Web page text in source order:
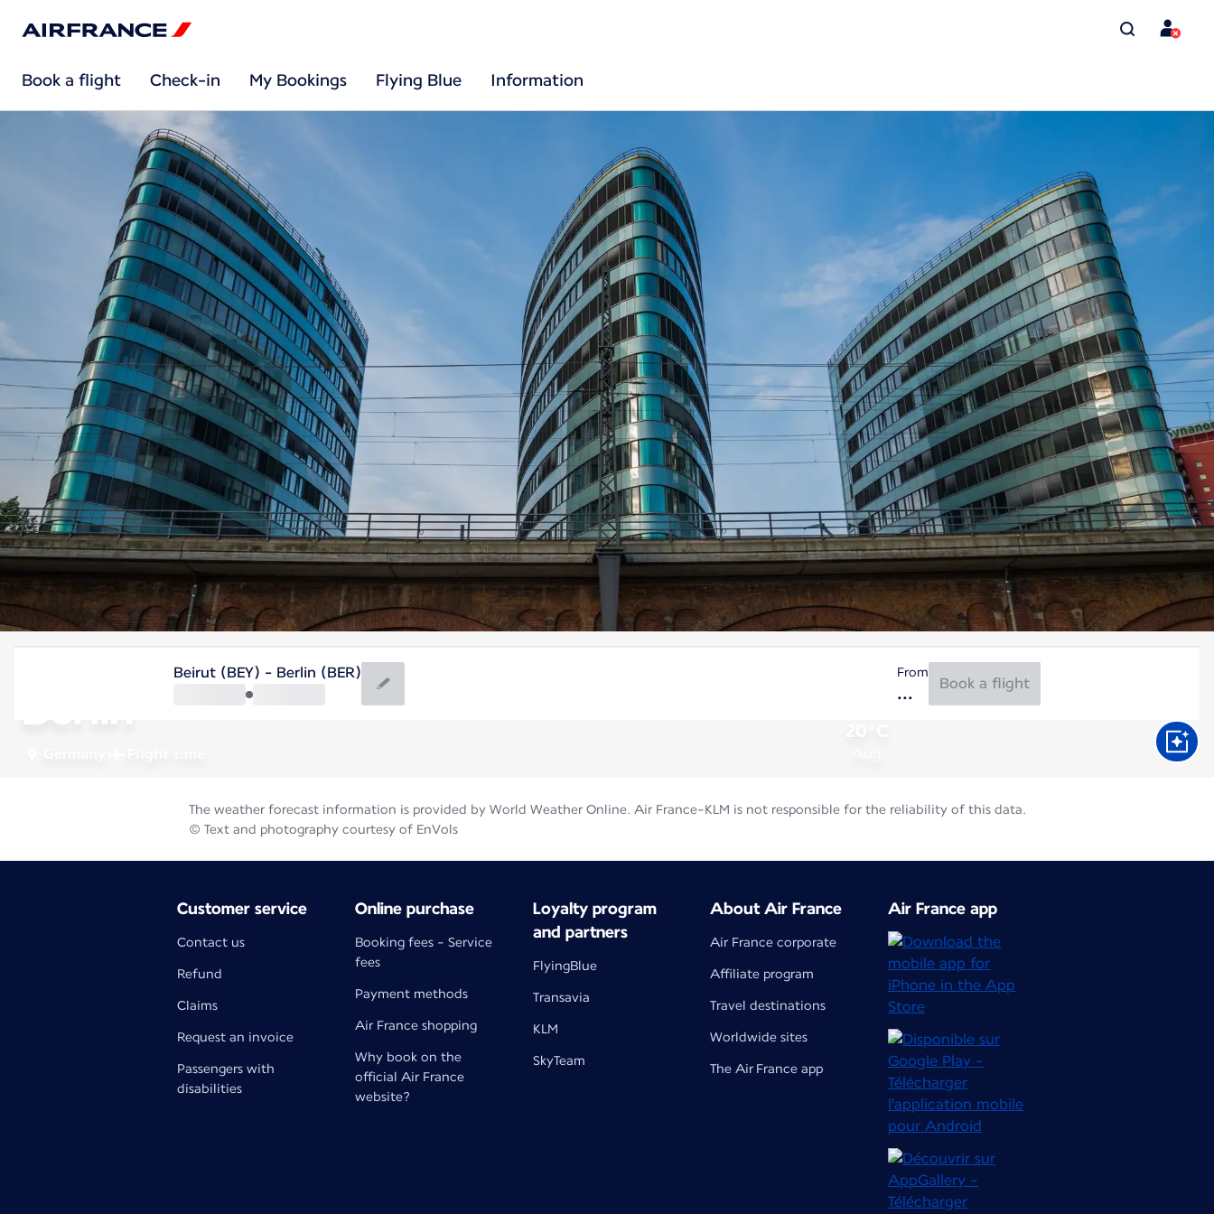
Book a flight Check-in My Bookings Flying Blue Information
Berlin
Beirut (BEY) - Berlin (BER) From
Book a flight
The weather forecast information is provided by World Weather Online. Air France-KLM is not responsible for the reliability of this data.
© Text and photography courtesy of EnVols
Customer service
Contact us
Refund
Claims
Request an invoice
Passengers with
disabilities
Online purchase
Booking fees - Service
fees
Payment methods
Air France shopping
Why book on the
official Air France
website?
Loyalty program
and partners
FlyingBlue
Transavia
KLM
SkyTeam
About Air France
Air France corporate
Affiliate program
Travel destinations
Worldwide sites
The Air France app
Air France app